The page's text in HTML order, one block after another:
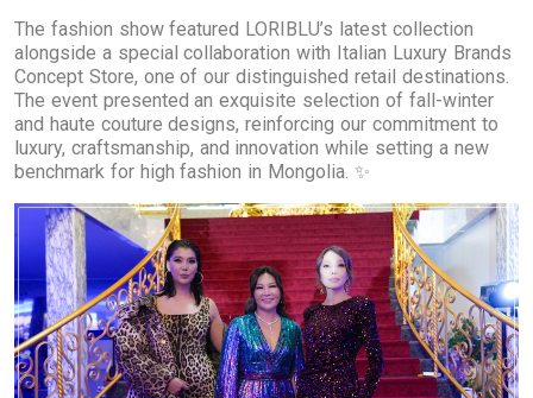
The fashion show featured LORIBLU’s latest collection
alongside a special collaboration with Italian Luxury Brands
Concept Store, one of our distinguished retail destinations.
The event presented an exquisite selection of fall-winter
and haute couture designs, reinforcing our commitment to
luxury, craftsmanship, and innovation while setting a new
benchmark for high fashion in Mongolia. ✨